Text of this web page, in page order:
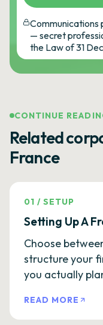
Communications
— secret
the Law of 31
CONTINUE
Related
France
01 /SETUP
Setting Up A
Choose
structure your
you actually
READ MORE